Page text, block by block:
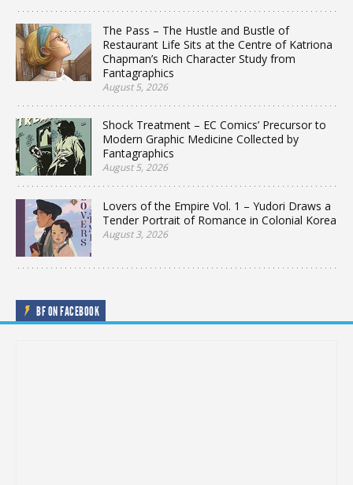
The Pass – The Hustle and Bustle of
Restaurant Life Sits at the Centre of Katriona
Chapman’s Rich Character Study from
Fantagraphics
August 5, 2026
Shock Treatment – EC Comics’ Precursor to
Modern Graphic Medicine Collected by
Fantagraphics
August 5, 2026
Lovers of the Empire Vol. 1 – Yudori Draws a
Tender Portrait of Romance in Colonial Korea
August 3, 2026
BF ON FACEBOOK